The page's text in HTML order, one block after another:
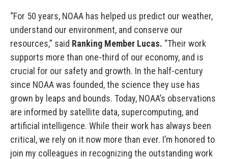
“For 50 years, NOAA has helped us predict our weather,
understand our environment, and conserve our
resources,” said Ranking Member Lucas. “Their work
supports more than one-third of our economy, and is
crucial for our safety and growth. In the half-century
since NOAA was founded, the science they use has
grown by leaps and bounds. Today, NOAA’s observations
are informed by satellite data, supercomputing, and
artificial intelligence. While their work has always been
critical, we rely on it now more than ever. I’m honored to
join my colleagues in recognizing the outstanding work